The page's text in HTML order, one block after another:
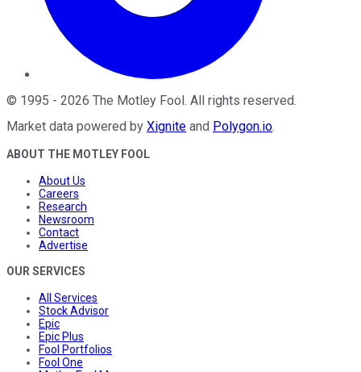
© 1995 - 2026 The Motley Fool. All rights reserved.
Market data powered by Xignite and Polygon.io.
ABOUT THE MOTLEY FOOL
About Us
Careers
Research
Newsroom
Contact
Advertise
OUR SERVICES
All Services
Stock Advisor
Epic
Epic Plus
Fool Portfolios
Fool One